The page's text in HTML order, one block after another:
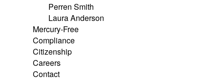
Perren Smith
Laura Anderson
Mercury-Free
Compliance
Citizenship
Careers
Contact